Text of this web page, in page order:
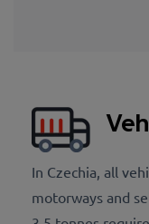
In Czechia, all
motorways and